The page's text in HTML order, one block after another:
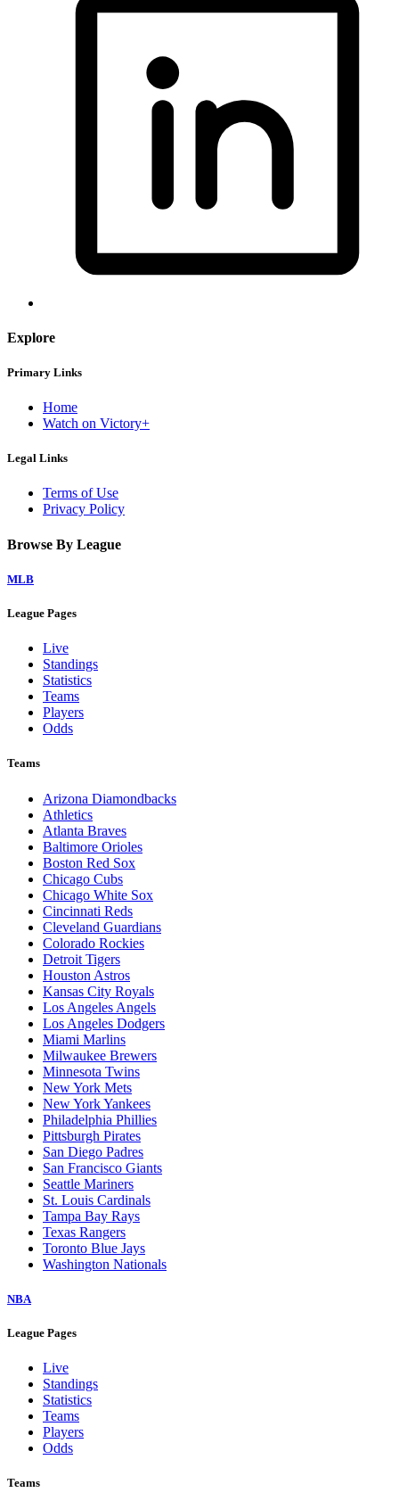
Explore
Primary Links
Home
Watch on Victory+
Legal Links
Terms of Use
Privacy Policy
Browse By League
MLB
League Pages
Live
Standings
Statistics
Teams
Players
Odds
Teams
Arizona Diamondbacks
Athletics
Atlanta Braves
Baltimore Orioles
Boston Red Sox
Chicago Cubs
Chicago White Sox
Cincinnati Reds
Cleveland Guardians
Colorado Rockies
Detroit Tigers
Houston Astros
Kansas City Royals
Los Angeles Angels
Los Angeles Dodgers
Miami Marlins
Milwaukee Brewers
Minnesota Twins
New York Mets
New York Yankees
Philadelphia Phillies
Pittsburgh Pirates
San Diego Padres
San Francisco Giants
Seattle Mariners
St. Louis Cardinals
Tampa Bay Rays
Texas Rangers
Toronto Blue Jays
Washington Nationals
NBA
League Pages
Live
Standings
Statistics
Teams
Players
Odds
Teams